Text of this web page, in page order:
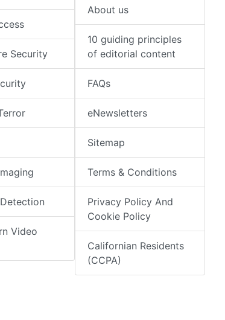
Security
Video
About us
10 guiding principles
of editorial content
FAQs
eNewsletters
Sitemap
Terms & Conditions
Privacy Policy And
Cookie Policy
Californian Residents
(CCPA)